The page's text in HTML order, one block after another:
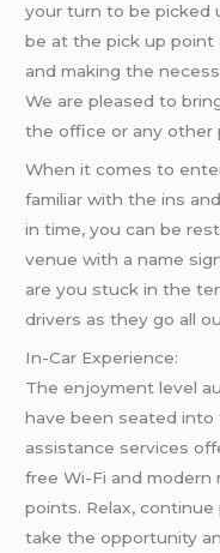
your turn to be picked
be at the pick up point
and making the
We are pleased to
the office or any other
When it comes to
familiar with the ins
in time, you can be
venue with a name
are you stuck in the
drivers as they go all
In-Car Experience:
The enjoyment level
have been seated into
assistance services
free Wi-Fi and
points. Relax,
take the opportunity